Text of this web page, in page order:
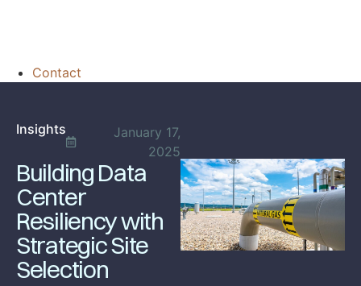
Contact
Insights
January 17,
2025
Building Data
Center
Resiliency with
Strategic Site
Selection